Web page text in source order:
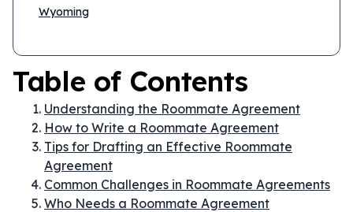
Wyoming
Table of Contents
Understanding the Roommate Agreement
How to Write a Roommate Agreement
Tips for Drafting an Effective Roommate
Agreement
Common Challenges in Roommate Agreements
Who Needs a Roommate Agreement